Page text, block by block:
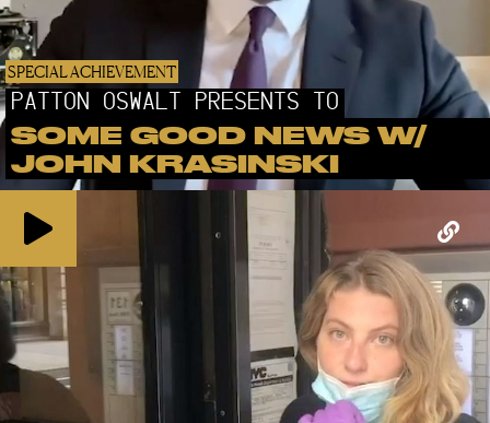
SPECIAL ACHIEVEMENT
PATTON OSWALT PRESENTS TO
SOME GOOD NEWS W/
JOHN KRASINSKI